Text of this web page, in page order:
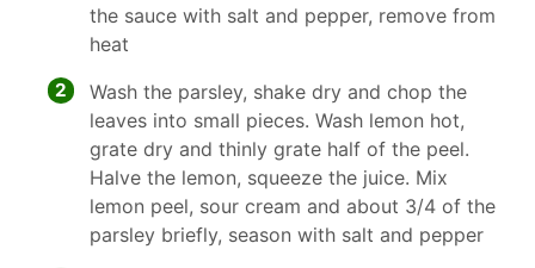
the sauce with salt and pepper, remove from
heat
2
Wash the parsley, shake dry and chop the
leaves into small pieces. Wash lemon hot,
grate dry and thinly grate half of the peel.
Halve the lemon, squeeze the juice. Mix
lemon peel, sour cream and about 3/4 of the
parsley briefly, season with salt and pepper